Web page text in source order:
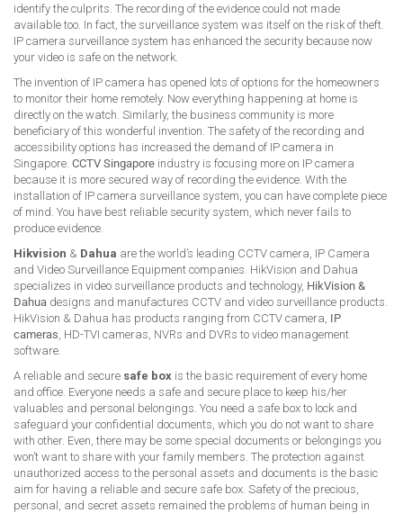
identify the culprits. The recording of the evidence could not made
available too. In fact, the surveillance system was itself on the risk of theft.
IP camera surveillance system has enhanced the security because now
your video is safe on the network.
The invention of IP camera has opened lots of options for the homeowners
to monitor their home remotely. Now everything happening at home is
directly on the watch. Similarly, the business community is more
beneficiary of this wonderful invention. The safety of the recording and
accessibility options has increased the demand of IP camera in
Singapore. CCTV Singapore industry is focusing more on IP camera
because it is more secured way of recording the evidence. With the
installation of IP camera surveillance system, you can have complete piece
of mind. You have best reliable security system, which never fails to
produce evidence.
Hikvision & Dahua are the world’s leading CCTV camera, IP Camera
and Video Surveillance Equipment companies. HikVision and Dahua
specializes in video surveillance products and technology, HikVision &
Dahua designs and manufactures CCTV and video surveillance products.
HikVision & Dahua has products ranging from CCTV camera, IP
cameras , HD-TVI cameras, NVRs and DVRs to video management
software.
A reliable and secure safe box is the basic requirement of every home
and office. Everyone needs a safe and secure place to keep his/her
valuables and personal belongings. You need a safe box to lock and
safeguard your confidential documents, which you do not want to share
with other. Even, there may be some special documents or belongings you
won’t want to share with your family members. The protection against
unauthorized access to the personal assets and documents is the basic
aim for having a reliable and secure safe box. Safety of the precious,
personal, and secret assets remained the problems of human being in